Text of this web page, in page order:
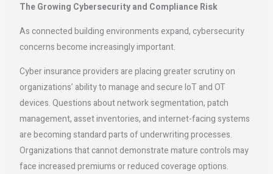
The Growing Cybersecurity and Compliance Risk
As connected building environments expand, cybersecurity
concerns become increasingly important.
Cyber insurance providers are placing greater scrutiny on
organizations’ ability to manage and secure IoT and OT
devices. Questions about network segmentation, patch
management, asset inventories, and internet-facing systems
are becoming standard parts of underwriting processes.
Organizations that cannot demonstrate mature controls may
face increased premiums or reduced coverage options.